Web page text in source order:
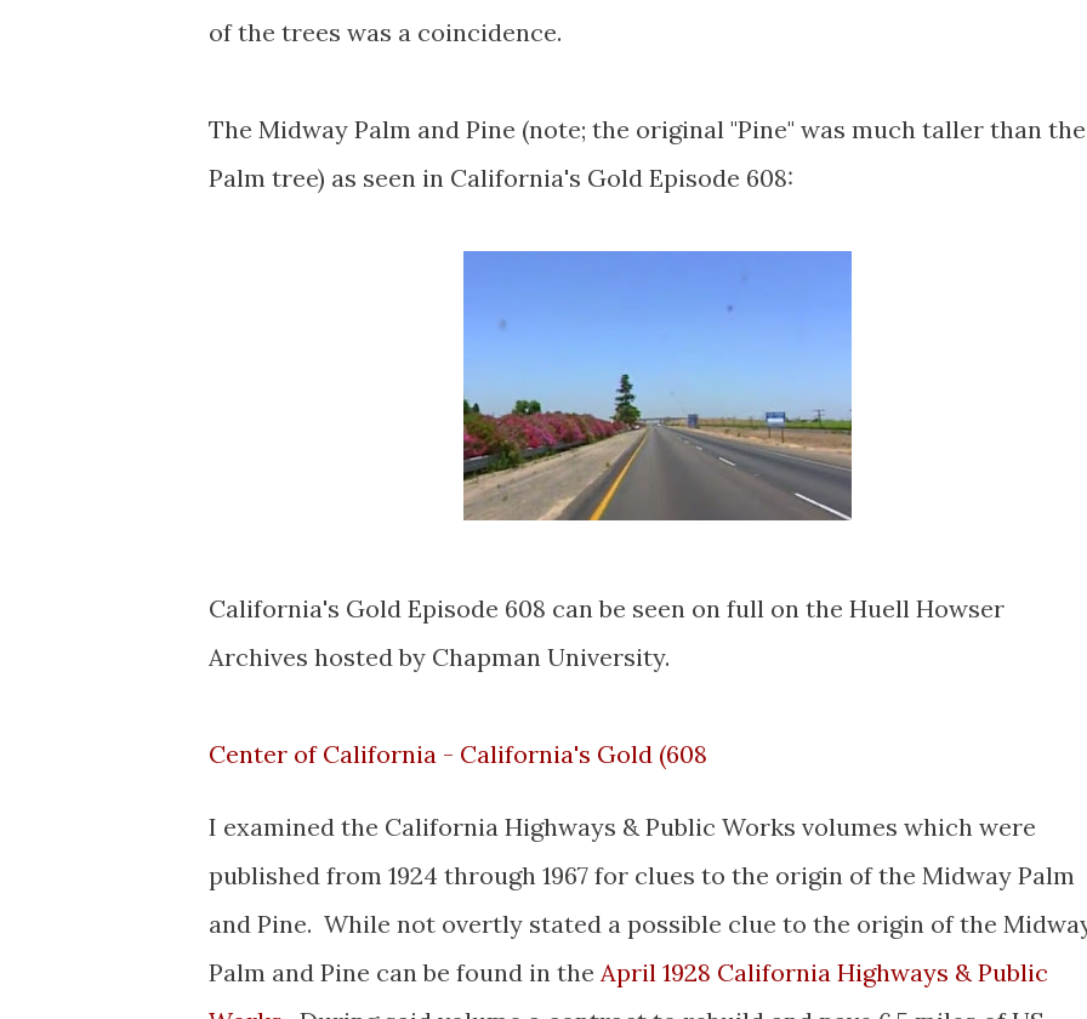
of the trees was a coincidence.
The Midway Palm and Pine (note; the original "Pine" was much taller than the
Palm tree) as seen in California's Gold Episode 608:
California's Gold Episode 608 can be seen on full on the Huell Howser
Archives hosted by Chapman University.
Center of California - California's Gold (608
I examined the California Highways & Public Works volumes which were
published from 1924 through 1967 for clues to the origin of the Midway Palm
and Pine. While not overtly stated a possible clue to the origin of the
Palm and Pine can be found in the April 1928 California Highways & Public